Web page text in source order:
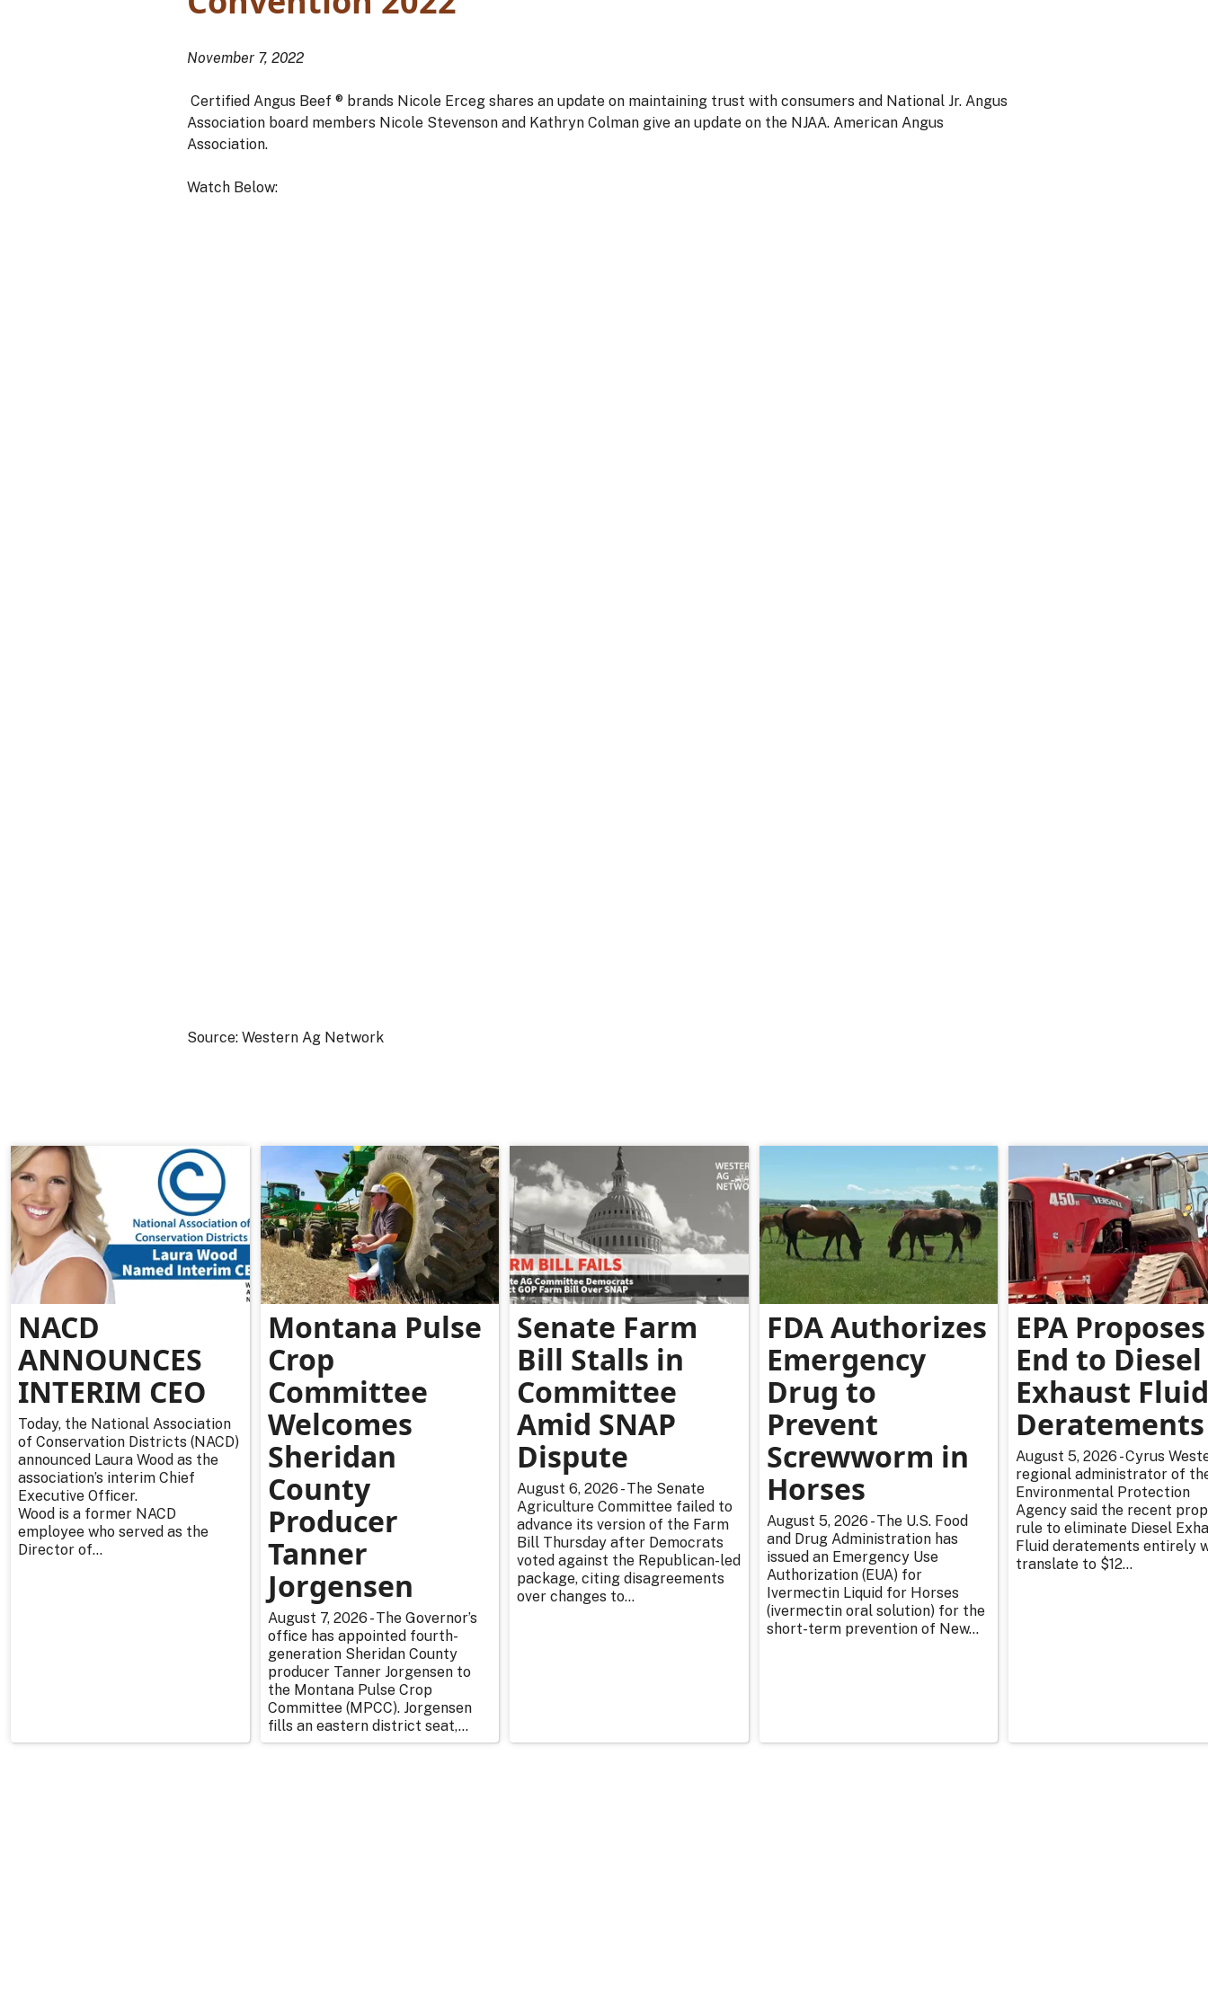
November 7, 2022
Certified Angus Beef ® brands Nicole Erceg shares an update on maintaining trust with consumers and National Jr. Angus
Association board members Nicole Stevenson and Kathryn Colman give an update on the NJAA. American Angus
Association.
Watch Below:
Source: Western Ag Network
NACD
ANNOUNCES
INTERIM CEO
Today, the National Association
of Conservation Districts (NACD)
announced Laura Wood as the
association’s interim Chief
Executive Officer.
Wood is a former NACD
employee who served as the
Director of...
Montana Pulse
Crop
Committee
Welcomes
Sheridan
County
Producer
Tanner
Jorgensen
August 7, 2026 - The Governor’s
office has appointed fourth-
generation Sheridan County
producer Tanner Jorgensen to
the Montana Pulse Crop
Committee (MPCC). Jorgensen
fills an eastern district seat,...
Senate Farm
Bill Stalls in
Committee
Amid SNAP
Dispute
August 6, 2026 - The Senate
Agriculture Committee failed to
advance its version of the Farm
Bill Thursday after Democrats
voted against the Republican-led
package, citing disagreements
over changes to...
FDA Authorizes
Emergency
Drug to
Prevent
Screwworm in
Horses
August 5, 2026 - The U.S. Food
and Drug Administration has
issued an Emergency Use
Authorization (EUA) for
Ivermectin Liquid for Horses
(ivermectin oral solution) for the
short-term prevention of New...
EPA Proposes
End to Diesel
Exhaust Fluid
Deratements
August 5, 2026 - Cyrus
regional administrator of
Environmental Protection
Agency said the recent
rule to eliminate Diesel
Fluid deratements entirely
translate to $12...